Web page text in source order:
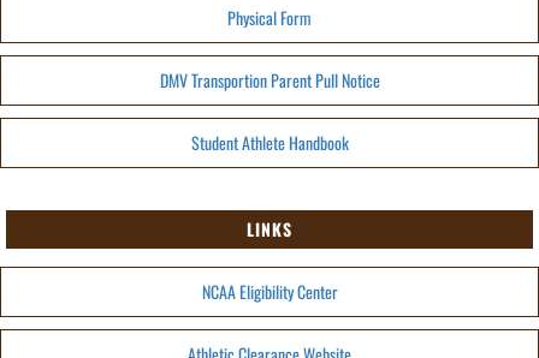
Physical Form
DMV Transportion Parent Pull Notice
Student Athlete Handbook
LINKS
NCAA Eligibility Center